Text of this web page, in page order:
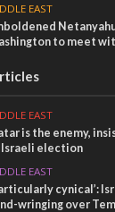
EAST
to meet
EAST
is the enemy,
Israeli election
EAST
cynical’:
wringing over